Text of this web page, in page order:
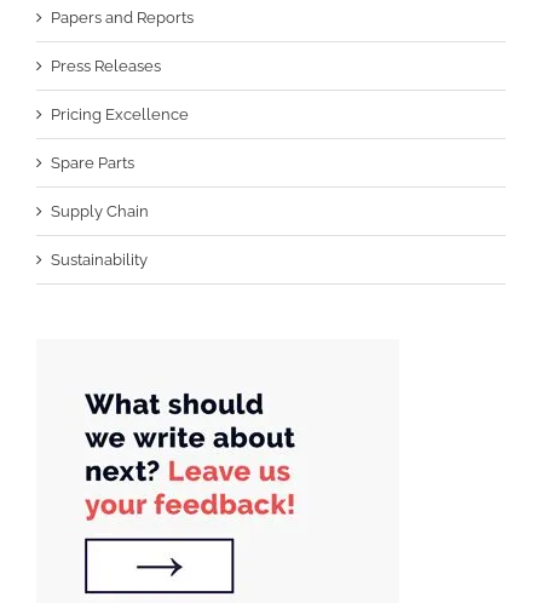
Papers and Reports
Press Releases
Pricing Excellence
Spare Parts
Supply Chain
Sustainability